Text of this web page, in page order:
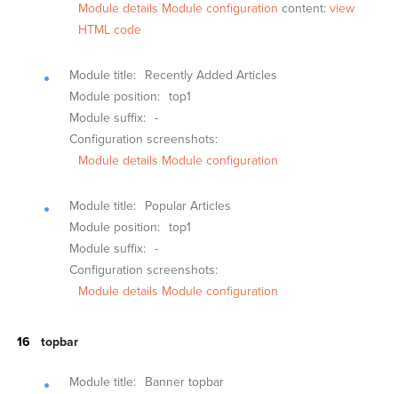
Module details Module configuration content: view
HTML code
Module title:
Recently Added Articles
Module position: top1
Module suffix: -
Configuration screenshots:
Module details Module configuration
Module title:
Popular Articles
Module position: top1
Module suffix: -
Configuration screenshots:
Module details Module configuration
topbar
Module title:
Banner topbar